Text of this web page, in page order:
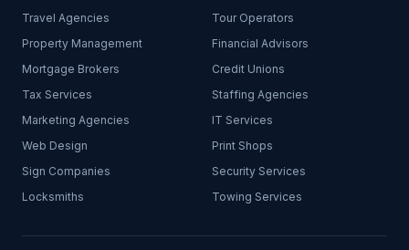
Travel Agencies
Tour Operators
Property Management
Financial Advisors
Mortgage Brokers
Credit Unions
Tax Services
Staffing Agencies
Marketing Agencies
IT Services
Web Design
Print Shops
Sign Companies
Security Services
Locksmiths
Towing Services